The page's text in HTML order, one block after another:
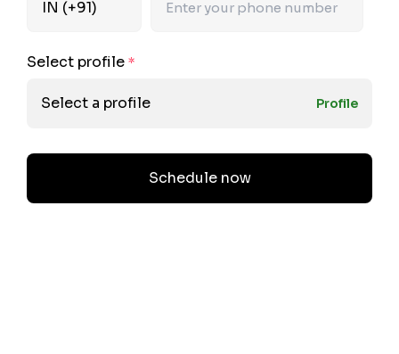
Select profile *
Select a profile Profile
Schedule now